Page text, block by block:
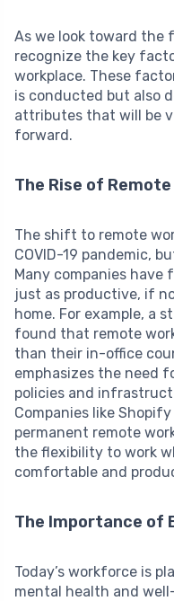
As we look toward the
recognize the key
workplace. These
is conducted but also
attributes that will be
forward.
The Rise of Remote
The shift to remote
COVID-19 pandemic,
Many companies have
just as productive, if
home. For example, a
found that remote
than their in-office
emphasizes the need
policies and
Companies like
permanent remote
the flexibility to work
comfortable and
The Importance of
Today’s workforce is
mental health and